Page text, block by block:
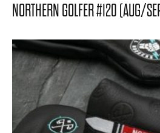
NORTHERN GOLFER #120 (AUG/